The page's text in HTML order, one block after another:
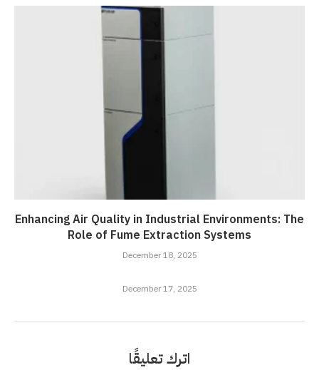
Enhancing Air Quality in Industrial Environments: The
Role of Fume Extraction Systems
December 18, 2025
December 17, 2025
اترك تعليقًا